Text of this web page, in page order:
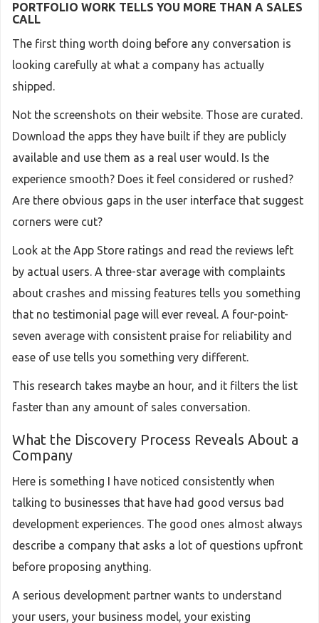
PORTFOLIO WORK TELLS YOU MORE THAN A SALES
CALL
The first thing worth doing before any conversation is
looking carefully at what a company has actually
shipped.
Not the screenshots on their website. Those are curated.
Download the apps they have built if they are publicly
available and use them as a real user would. Is the
experience smooth? Does it feel considered or rushed?
Are there obvious gaps in the user interface that suggest
corners were cut?
Look at the App Store ratings and read the reviews left
by actual users. A three-star average with complaints
about crashes and missing features tells you something
that no testimonial page will ever reveal. A four-point-
seven average with consistent praise for reliability and
ease of use tells you something very different.
This research takes maybe an hour, and it filters the list
faster than any amount of sales conversation.
What the Discovery Process Reveals About a
Company
Here is something I have noticed consistently when
talking to businesses that have had good versus bad
development experiences. The good ones almost always
describe a company that asks a lot of questions upfront
before proposing anything.
A serious development partner wants to understand
your users, your business model, your existing